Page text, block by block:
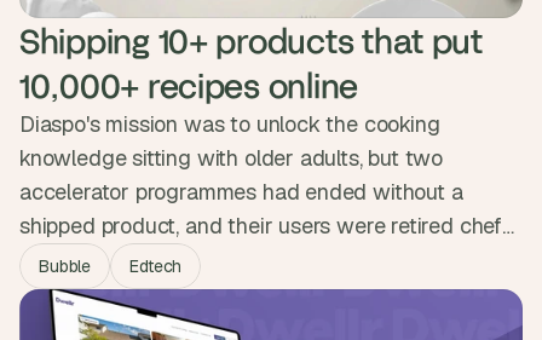
Shipping 10+ products that put
10,000+ recipes online
Diaspo's mission was to unlock the cooking
knowledge sitting with older adults, but two
accelerator programmes had ended without a
shipped product, and their users were retired chefs
who needed digital tools to feel natural on day one.
We led research with older adults and shipped over
ten products across a marketplace, automated
Bubble Edtech